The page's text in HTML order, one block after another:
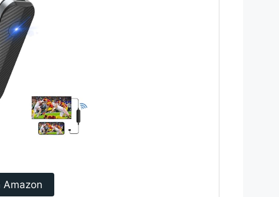
Amazon